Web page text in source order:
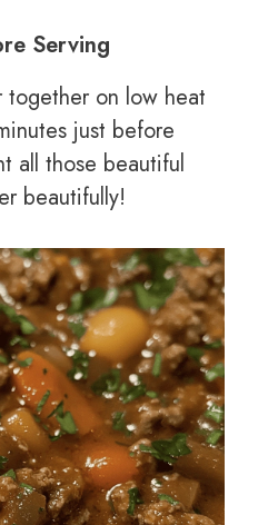
Serving
together on low heat
just before
all those beautiful
beautifully!